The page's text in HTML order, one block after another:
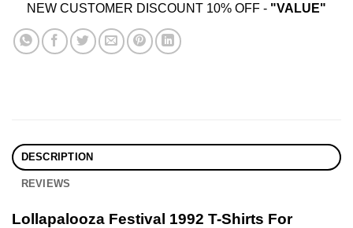
NEW CUSTOMER DISCOUNT 10% OFF - "VALUE"
DESCRIPTION
REVIEWS
Lollapalooza Festival 1992 T-Shirts For